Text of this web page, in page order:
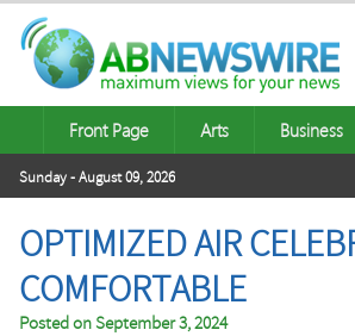
Front Page Arts Business
Sunday - August 09, 2026
OPTIMIZED AIR
COMFORTABLE
Posted onSeptember 3, 2024